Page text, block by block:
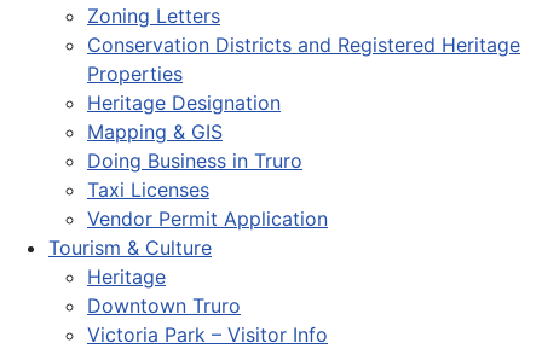
Zoning Letters
Conservation Districts and Registered Heritage
Properties
Heritage Designation
Mapping & GIS
Doing Business in Truro
Taxi Licenses
Vendor Permit Application
Tourism & Culture
Heritage
Downtown Truro
Victoria Park – Visitor Info